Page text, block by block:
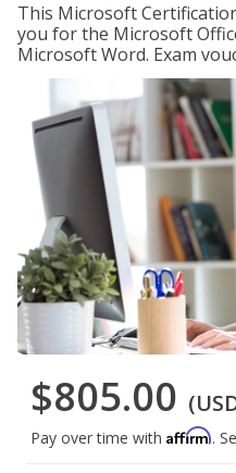
This Microsoft
you for the Microsoft
Microsoft Word. Exam
$805.00
Pay over time with Affirm.